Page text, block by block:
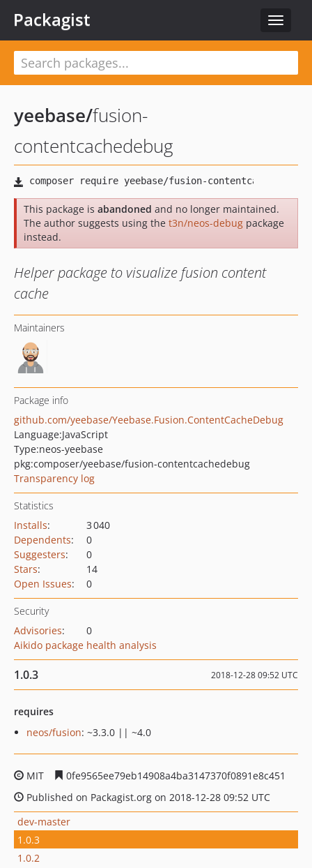
Toggle
Packagist
yeebase/fusion-
contentcachedebug
This package is abandoned and no longer maintained.
The author suggests using the t3n/neos-debug package
instead.
Helper package to visualize fusion content
cache
Maintainers
Package info
github.com/yeebase/Yeebase.Fusion.ContentCacheDebug
Language:JavaScript
Type:neos-yeebase
pkg:composer/yeebase/fusion-contentcachedebug
Transparency log
Statistics
Installs:
3 040
Dependents:
0
Suggesters:
0
Stars:
14
Open Issues: 0
Security
Advisories:
0
Aikido package health analysis
1.0.3 2018-12-28 09:52 UTC
requires
neos/fusion: ~3.3.0 || ~4.0
MIT
0fe9565ee79eb14908a4ba3147370f0891e8c451
Published on Packagist.org on 2018-12-28 09:52 UTC
dev-master
1.0.3
1.0.2